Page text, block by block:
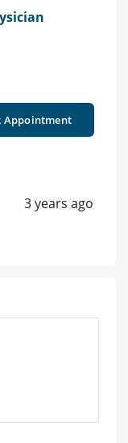
Appointment
3 years ago